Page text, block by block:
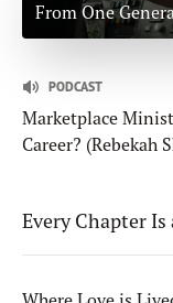
From One
PODCAST
Marketplace
Career? (Rebekah
Every Chapter